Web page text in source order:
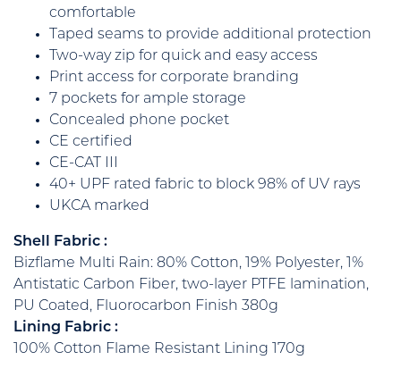
comfortable
Taped seams to provide additional protection
Two-way zip for quick and easy access
Print access for corporate branding
7 pockets for ample storage
Concealed phone pocket
CE certified
CE-CAT III
40+ UPF rated fabric to block 98% of UV rays
UKCA marked
Shell Fabric :
Bizflame Multi Rain: 80% Cotton, 19% Polyester, 1%
Antistatic Carbon Fiber, two-layer PTFE lamination,
PU Coated, Fluorocarbon Finish 380g
Lining Fabric :
100% Cotton Flame Resistant Lining 170g